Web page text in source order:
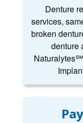
Denture
services,
broken
denture